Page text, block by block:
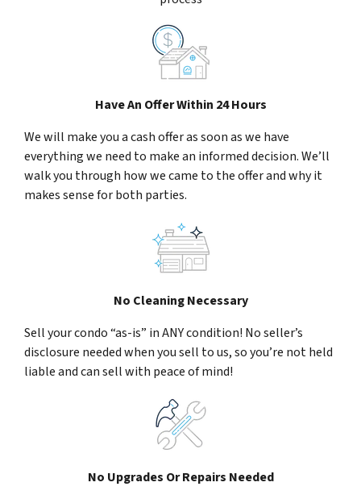
Have An Offer Within 24 Hours
We will make you a cash offer as soon as we have
everything we need to make an informed decision. We’ll
walk you through how we came to the offer and why it
makes sense for both parties.
No Cleaning Necessary
Sell your condo “as-is” in ANY condition! No seller’s
disclosure needed when you sell to us, so you’re not held
liable and can sell with peace of mind!
No Upgrades Or Repairs Needed